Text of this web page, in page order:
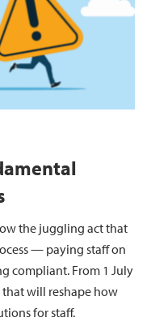
the juggling act that
— paying staff on
compliant. From 1 July
that will reshape how
for staff.